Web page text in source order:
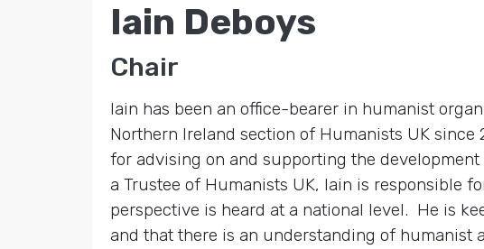
Iain Deboys
Chair
Iain has been an office-bearer in humanist
Northern Ireland section of Humanists UK
for advising on and supporting the
a Trustee of Humanists UK, Iain is responsible
perspective is heard at a national level. He is
and that there is an understanding of humanist